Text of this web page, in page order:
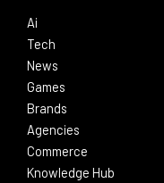
Ai
Tech
News
Games
Brands
Agencies
Commerce
Knowledge Hub